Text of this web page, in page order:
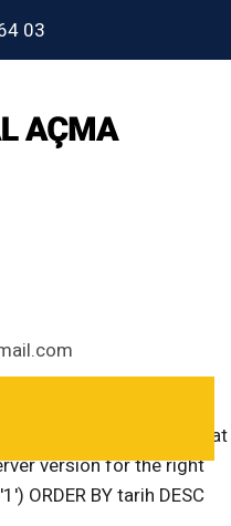
03
check the manual that
version for the right
ORDER BY tarih DESC